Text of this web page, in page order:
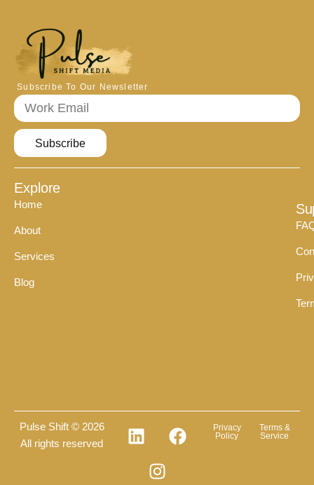
Subscribe To Our Newsletter
Subscribe
Explore
Home
About
Services
Blog
Pulse Shift © 2026
All rights reserved
Privacy
Policy
Terms &
Service